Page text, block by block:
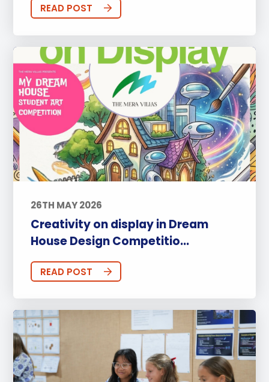
READ POST
26TH MAY 2026
Creativity on display in Dream
House Design Competitio...
READ POST